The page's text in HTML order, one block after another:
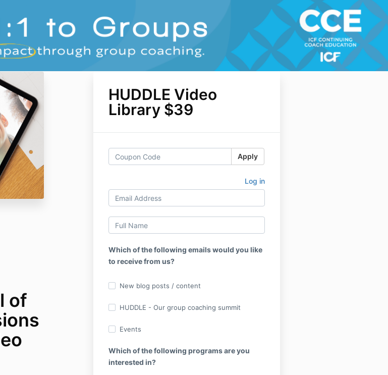
HUDDLE Video
Library $39
Apply
Log in
Which of the following emails would you like
to receive from us?
New blog posts / content
HUDDLE - Our group coaching summit
Events
Which of the following programs are you
interested in?
of